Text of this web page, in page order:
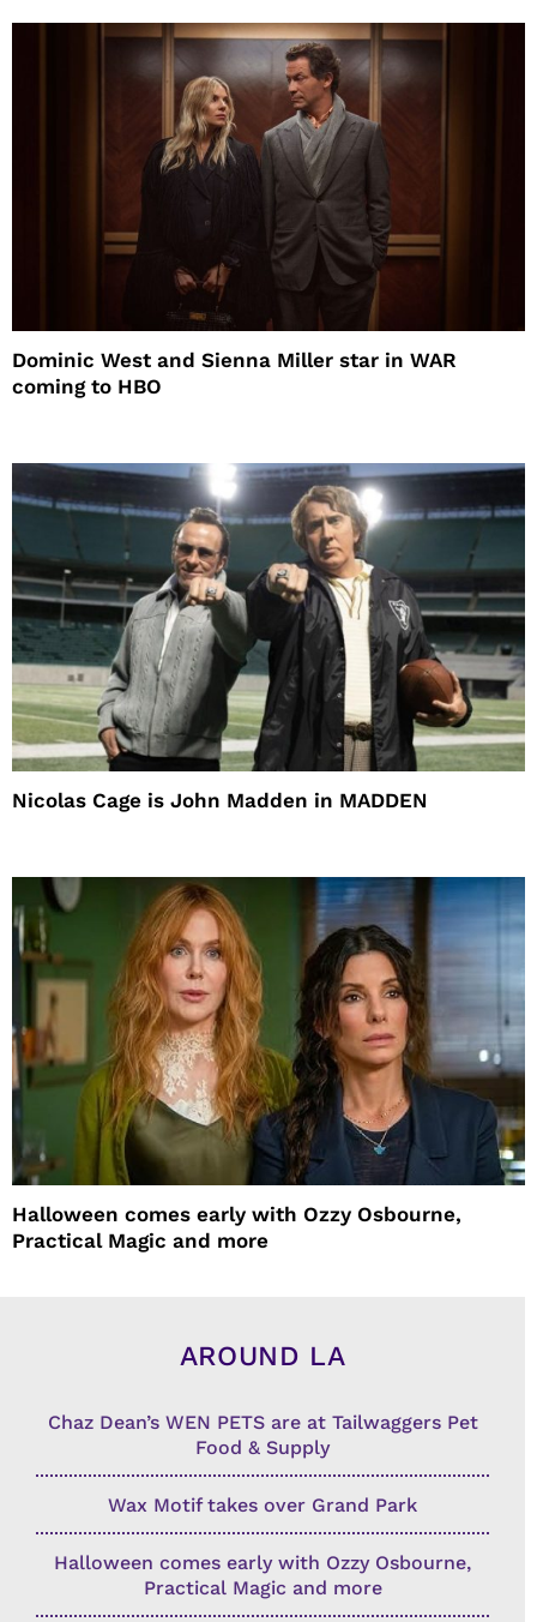
Dominic West and Sienna Miller star in WAR
coming to HBO
Nicolas Cage is John Madden in MADDEN
Halloween comes early with Ozzy Osbourne,
Practical Magic and more
AROUND LA
Chaz Dean’s WEN PETS are at Tailwaggers Pet
Food & Supply
Wax Motif takes over Grand Park
Halloween comes early with Ozzy Osbourne,
Practical Magic and more